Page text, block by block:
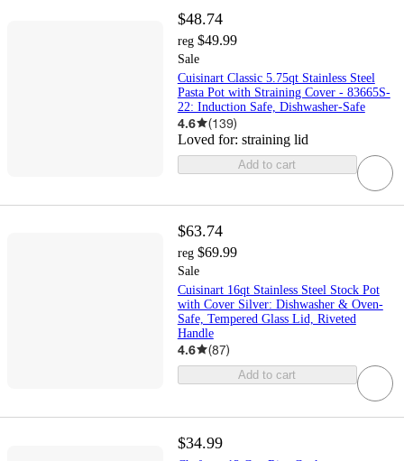
$48.74
reg $49.99
Sale
Cuisinart Classic 5.75qt Stainless Steel
Pasta Pot with Straining Cover - 83665S-
22: Induction Safe, Dishwasher-Safe
4.6 (139)
Loved for: straining lid
Add to cart
$63.74
reg $69.99
Sale
Cuisinart 16qt Stainless Steel Stock Pot
with Cover Silver: Dishwasher & Oven-
Safe, Tempered Glass Lid, Riveted
Handle
4.6 (87)
Add to cart
$34.99